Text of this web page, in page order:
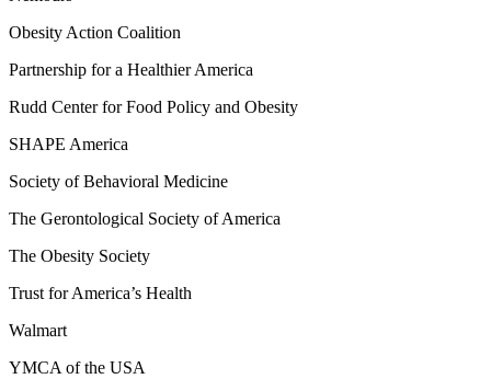
Obesity Action Coalition
Partnership for a Healthier America
Rudd Center for Food Policy and Obesity
SHAPE America
Society of Behavioral Medicine
The Gerontological Society of America
The Obesity Society
Trust for America’s Health
Walmart
YMCA of the USA